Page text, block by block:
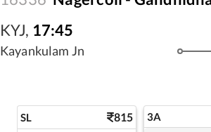
KYJ, 17:45
Kayankulam Jn
SL 815 3A